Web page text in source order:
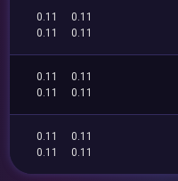
0.11
0.11
0.11
0.11
0.11
0.11
0.11
0.11
0.11
0.11
0.11
0.11